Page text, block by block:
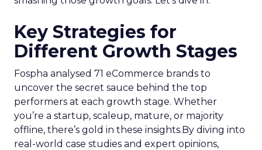
Key Strategies for
Different Growth Stages
Fospha analysed 71 eCommerce brands to
uncover the secret sauce behind the top
performers at each growth stage. Whether
you’re a startup, scaleup, mature, or majority
offline, there’s gold in these insights.By diving into
real-world case studies and expert opinions,